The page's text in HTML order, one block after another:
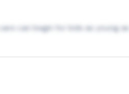
can begin for kids as young